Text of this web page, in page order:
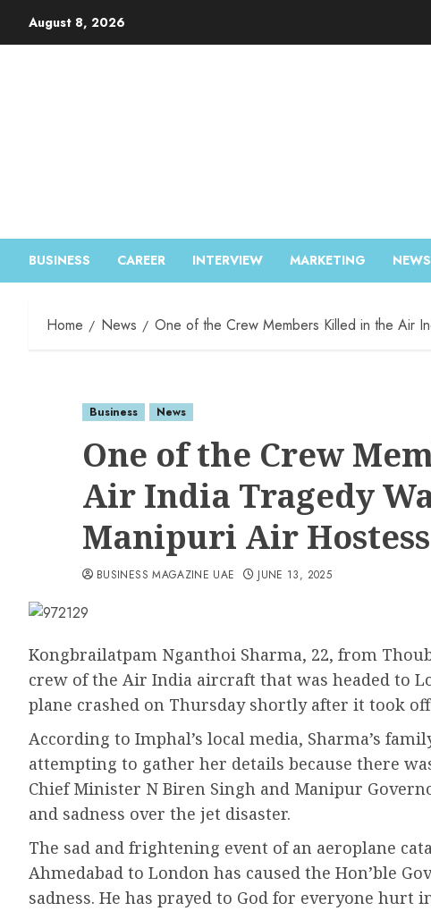
August 8, 2026
BUSINESS CAREER INTERVIEW MARKETING NEWS
Home News One of the Crew Members Killed in the Air
Business News
One of the Crew
Air India Tragedy
Manipuri Air Hostess
BUSINESS MAGAZINE UAE JUNE 13, 2025
Kongbrailatpam Nganthoi Sharma, 22, from
crew of the Air India aircraft that was headed to
plane crashed on Thursday shortly after it took
According to Imphal’s local media, Sharma’s
attempting to gather her details because there
Chief Minister N Biren Singh and Manipur
and sadness over the jet disaster.
The sad and frightening event of an aeroplane
Ahmedabad to London has caused the Hon’ble
sadness. He has prayed to God for everyone